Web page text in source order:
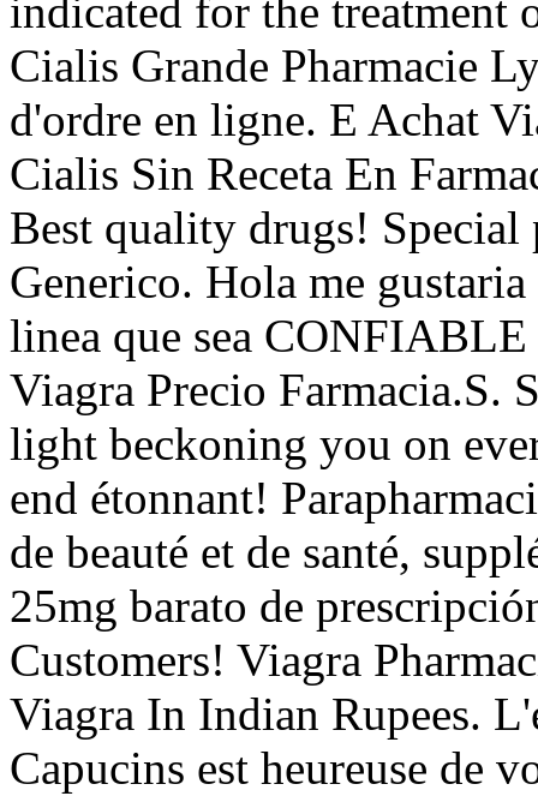
indicated for the treatment
Cialis Grande Pharmacie
d'ordre en ligne. E Achat
Cialis Sin Receta En
Best quality drugs!
Generico. Hola me
linea que sea
Viagra Precio Farmacia.S.
light beckoning you on
end étonnant!
de beauté et de santé,
25mg barato de
Customers! Viagra
Viagra In Indian Rupees.
Capucins est heureuse de